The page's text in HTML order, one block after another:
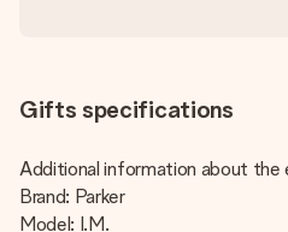
Gifts specifications
Additional information about the
Brand: Parker
Model: I.M.